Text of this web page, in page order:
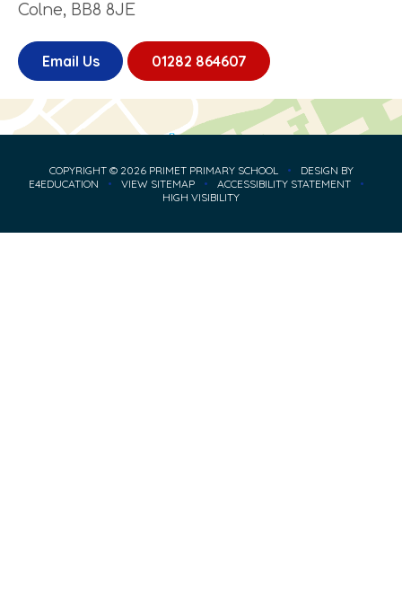
Colne, BB8 8JE
Email Us 01282 864607
COPYRIGHT © 2026 PRIMET PRIMARY SCHOOL •
DESIGN BY
E4EDUCATION
• VIEW SITEMAP • ACCESSIBILITY STATEMENT
•
HIGH VISIBILITY